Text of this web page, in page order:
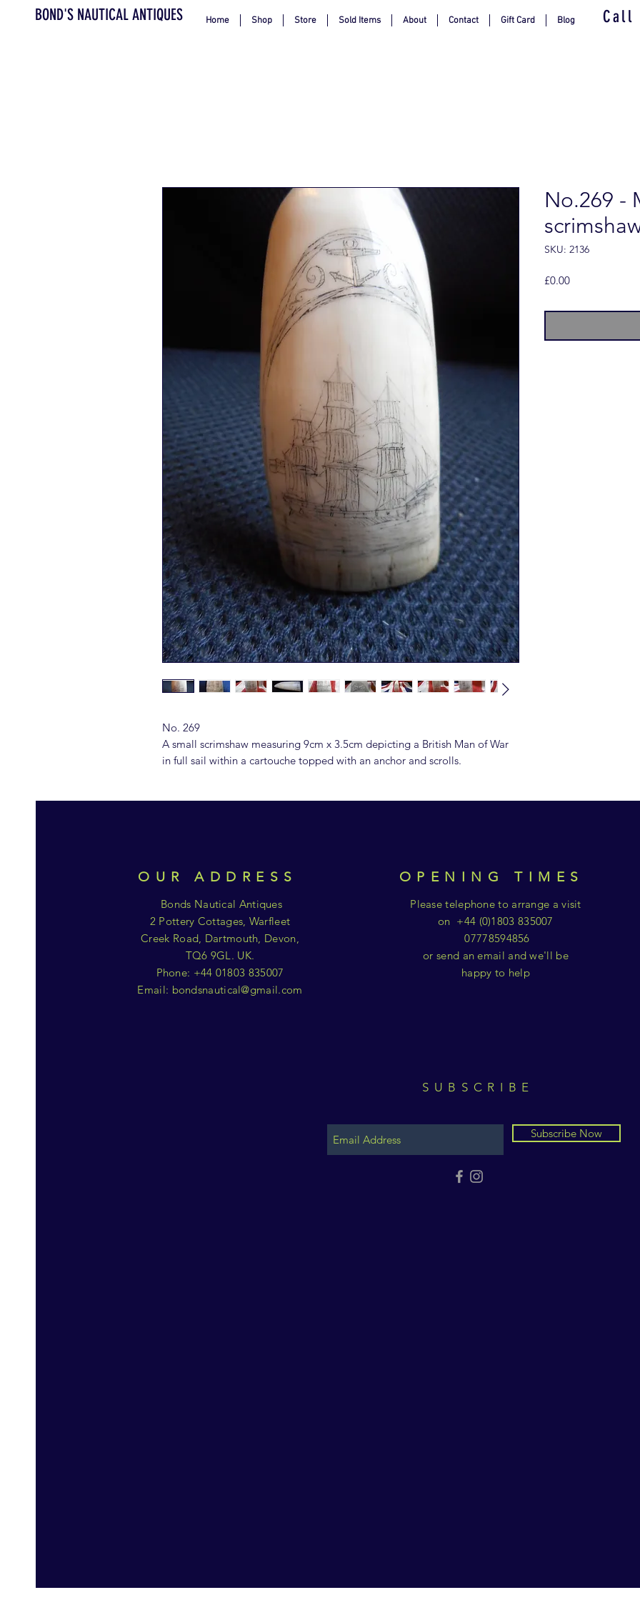
BOND'S NAUTICAL ANTIQUES Home Shop Store Sold Items About Contact Gift Card Blog Call
No. 269
A small scrimshaw measuring 9cm x 3.5cm depicting a British Man of War
in full sail within a cartouche topped with an anchor and scrolls.
No.269 -
SKU: 2136
£0.00Price
OUR ADDRESS
Bonds Nautical Antiques
2 Pottery Cottages, Warfleet
Creek Road, Dartmouth, Devon,
TQ6 9GL. UK.
Phone: +44 01803 835007
Email: bondsnautical@gmail.com
OPENING TIMES
Please telephone to arrange a visit
on +44 (0)1803 835007
07778594856
or send an email and we'll be
happy to help
SUBSCRIBE
Subscribe Now